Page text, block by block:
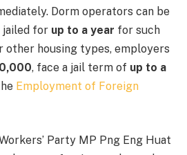
Dorm operators can be
jailed for up to a year for such
other housing types, employers
, face a jail term of up to a
Employment of Foreign
Party MP Png Eng Huat